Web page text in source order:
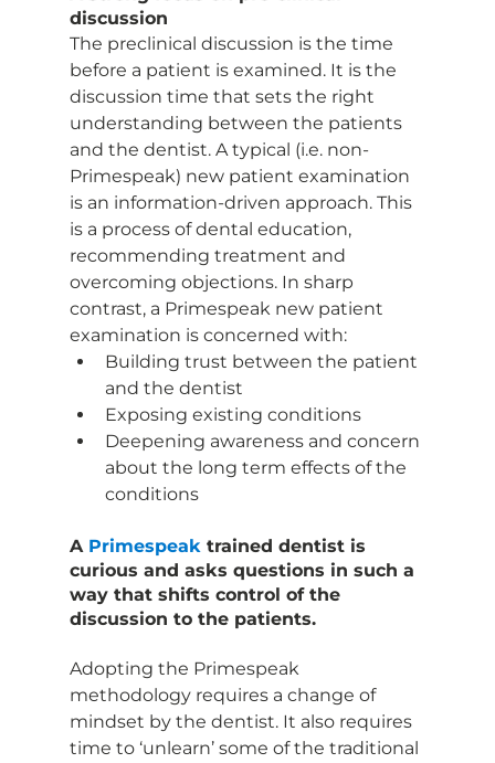
discussion
The preclinical discussion is the time
before a patient is examined. It is the
discussion time that sets the right
understanding between the patients
and the dentist. A typical (i.e. non-
Primespeak) new patient examination
is an information-driven approach. This
is a process of dental education,
recommending treatment and
overcoming objections. In sharp
contrast, a Primespeak new patient
examination is concerned with:
Building trust between the patient
and the dentist
Exposing existing conditions
Deepening awareness and concern
about the long term effects of the
conditions
A Primespeak trained dentist is
curious and asks questions in such a
way that shifts control of the
discussion to the patients.
Adopting the Primespeak
methodology requires a change of
mindset by the dentist. It also requires
time to ‘unlearn’ some of the traditional